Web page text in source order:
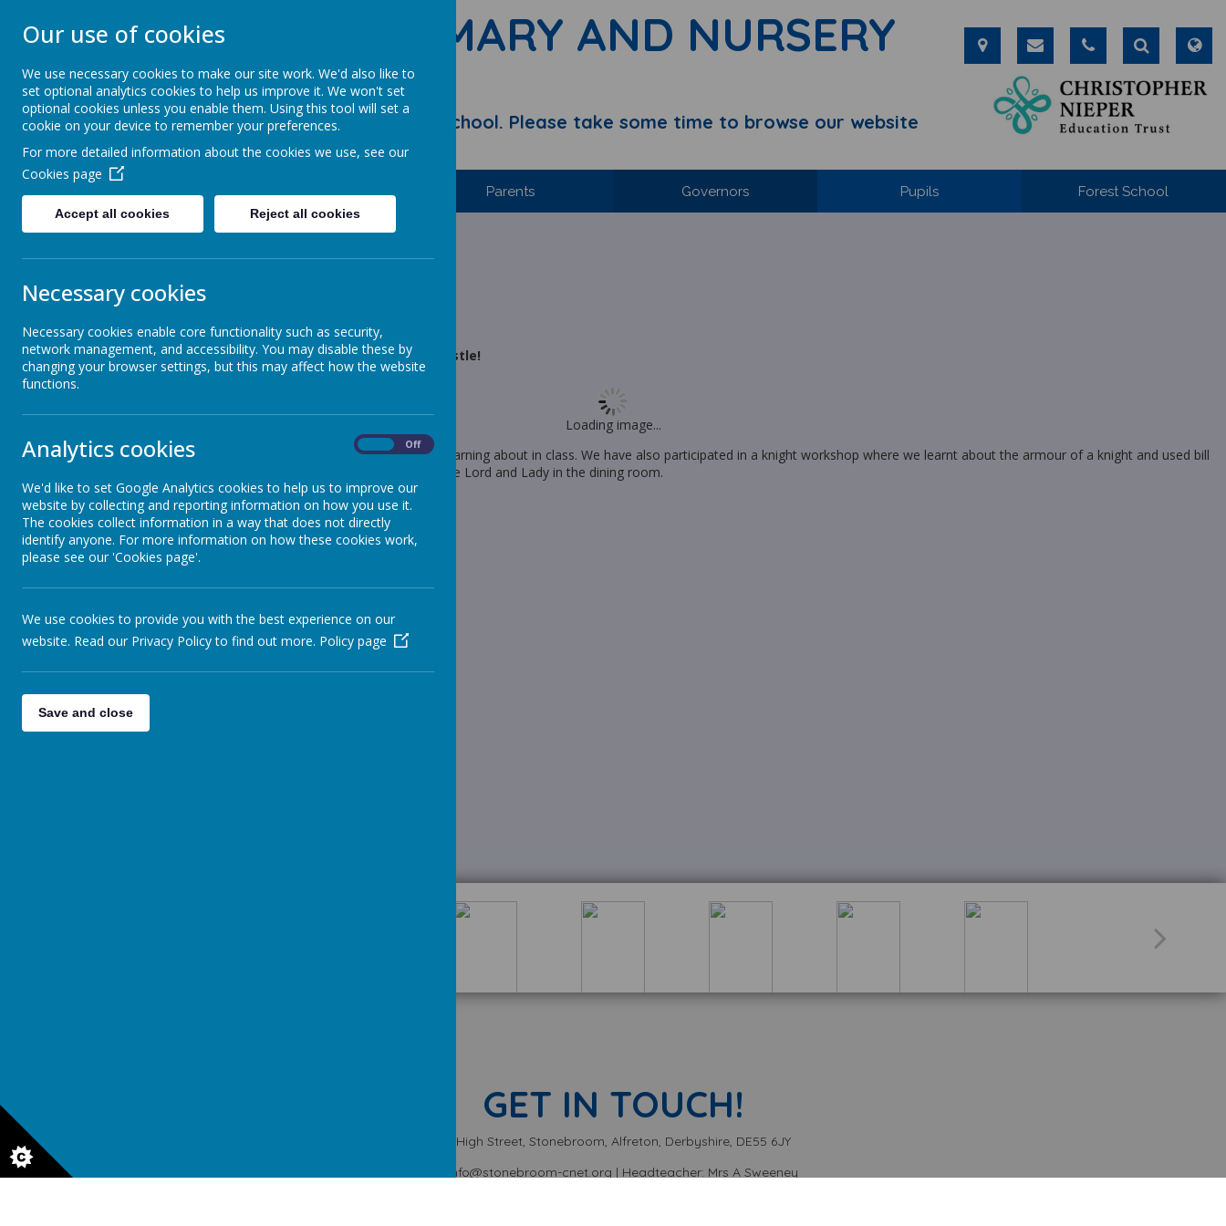
STONEBROOM PRIMARY AND NURSERY
SCHOOL
Welcome to Stonebroom Primary & Nursery School. Please take some time to browse our website
and find out all about us.
Parents Governors Pupils Forest School
Elephants- Tamworth castle
5 July 2023(by Miss Rowland (elephants))
We are having a fantastic time on our school trip to Tamworth Castle!
Loading image...
We have explored the castle and pointed out the features we have been learning about in class. We have also participated in a knight workshop where we learnt about the armour of a knight and used bill
hooks to fight! We are currently eating our lunch and then will be visiting the Lord and Lady in the dining room.
GET IN TOUCH!
High Street, Stonebroom, Alfreton, Derbyshire, DE55 6JY
info@stonebroom-cnet.org | Headteacher: Mrs A Sweeney
Our use of cookies
We use necessary cookies to make our site work. We'd also like to
set optional analytics cookies to help us improve it. We won't set
optional cookies unless you enable them. Using this tool will set a
cookie on your device to remember your preferences.
For more detailed information about the cookies we use, see our
Cookies page
Accept all cookies Reject all cookies
Necessary cookies
Necessary cookies enable core functionality such as security,
network management, and accessibility. You may disable these by
changing your browser settings, but this may affect how the website
functions.
Analytics cookies Off
We'd like to set Google Analytics cookies to help us to improve our
website by collecting and reporting information on how you use it.
The cookies collect information in a way that does not directly
identify anyone. For more information on how these cookies work,
please see our 'Cookies page'.
We use cookies to provide you with the best experience on our
website. Read our Privacy Policy to find out more. Policy page
Save and close